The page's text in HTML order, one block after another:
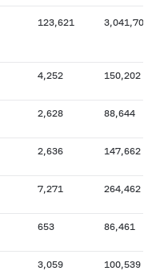
123,621 3,041,704
4,252 150,202
2,628 88,644
2,636 147,662
7,271 264,462
653 86,461
3,059 100,539